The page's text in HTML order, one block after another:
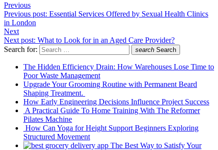
Previous
Previous post: Essential Services Offered by Sexual Health Clinics
in London
Next
Next post: What to Look for in an Aged Care Provider?
Search for:
search Search
The Hidden Efficiency Drain: How Warehouses Lose Time to
Poor Waste Management
Upgrade Your Grooming Routine with Permanent Beard
Shaping Treatment.
How Early Engineering Decisions Influence Project Success
A Practical Guide To Home Training With The Reformer
Pilates Machine
How Can Yoga for Height Support Beginners Exploring
Structured Movement
The Best Way to Satisfy Your